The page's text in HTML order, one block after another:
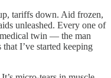
tariffs down. Aid frozen,
unleashed. Every one of
twin — the man
I’ve started keeping